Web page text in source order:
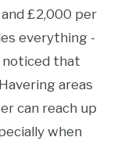
£2,000 per
everything -
noticed that
areas
can reach up
when